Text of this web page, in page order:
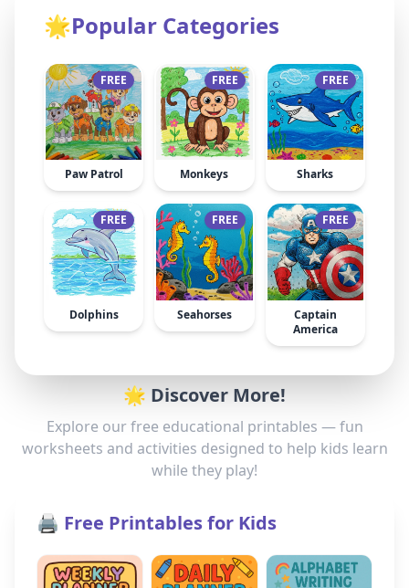
🌟Popular Categories
FREE
Paw Patrol
FREE
Monkeys
FREE
Sharks
FREE
Dolphins
FREE
Seahorses
FREE
Captain
America
🌟 Discover More!
Explore our free educational printables — fun
worksheets and activities designed to help kids learn
while they play!
🖨️ Free Printables for Kids